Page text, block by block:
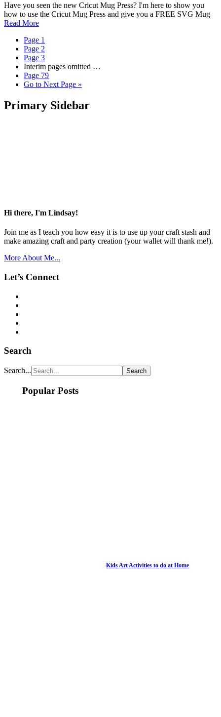
Have you seen the new Cricut Mug Press? I'm here to show you
how to use the Cricut Mug Press and give you a FREE SVG Mug
Read More
Page 1
Page 2
Page 3
Interim pages omitted …
Page 79
Go to Next Page »
Primary Sidebar
Hi there, I'm Lindsay!
Join me as I teach you how easy it is to use up your craft stash and
make amazing craft and party creation (your wallet will thank me!).
More About Me...
Let’s Connect
Search
Search...
Popular Posts
Kids Art Activities to do at Home